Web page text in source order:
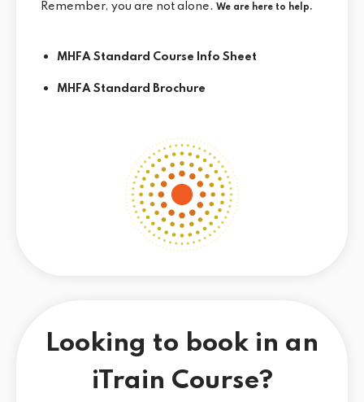
Remember, you are not alone. We are here to help.
MHFA Standard Course Info Sheet
MHFA Standard Brochure
Looking to book in an
iTrain Course?